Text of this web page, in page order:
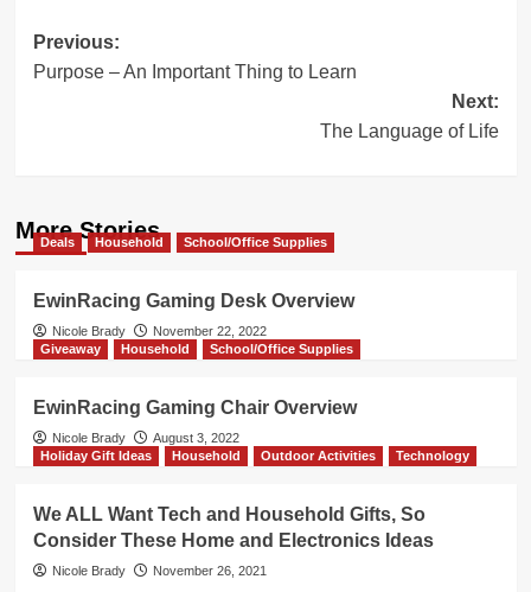
Post
navigation
Previous:
Purpose – An Important Thing to Learn
Next:
The Language of Life
More Stories
Deals Household School/Office Supplies
EwinRacing Gaming Desk Overview
Nicole Brady
November 22, 2022
Giveaway
Household School/Office Supplies
EwinRacing Gaming Chair Overview
Nicole Brady
August 3, 2022
Holiday Gift Ideas
Household Outdoor Activities Technology
We ALL Want Tech and Household Gifts, So
Consider These Home and Electronics Ideas
Nicole Brady November 26, 2021